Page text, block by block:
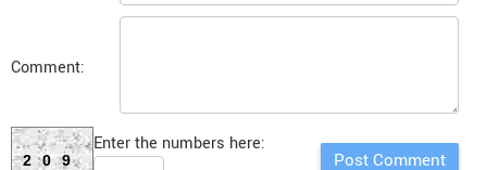
Comment:
209
Enter the numbers here: